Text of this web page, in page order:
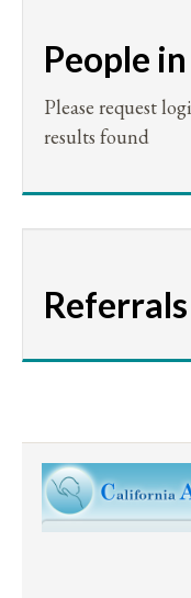
People
Please request
results found
Referrals